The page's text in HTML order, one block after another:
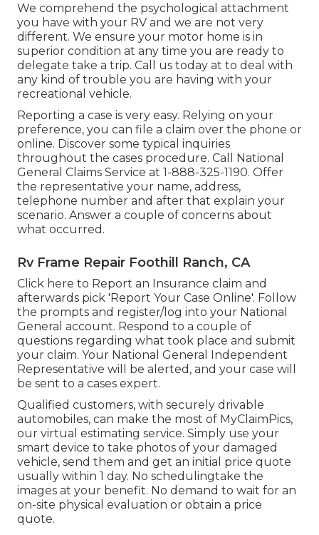
We comprehend the psychological attachment
you have with your RV and we are not very
different. We ensure your motor home is in
superior condition at any time you are ready to
delegate take a trip. Call us today at to deal with
any kind of trouble you are having with your
recreational vehicle.
Reporting a case is very easy. Relying on your
preference, you can file a claim over the phone or
online. Discover some typical inquiries
throughout the cases procedure. Call National
General Claims Service at 1-888-325-1190. Offer
the representative your name, address,
telephone number and after that explain your
scenario. Answer a couple of concerns about
what occurred.
Rv Frame Repair Foothill Ranch, CA
Click here to Report an Insurance claim and
afterwards pick 'Report Your Case Online'. Follow
the prompts and register/log into your National
General account. Respond to a couple of
questions regarding what took place and submit
your claim. Your National General Independent
Representative will be alerted, and your case will
be sent to a cases expert.
Qualified customers, with securely drivable
automobiles, can make the most of MyClaimPics,
our virtual estimating service. Simply use your
smart device to take photos of your damaged
vehicle, send them and get an initial price quote
usually within 1 day. No schedulingtake the
images at your benefit. No demand to wait for an
on-site physical evaluation or obtain a price
quote.